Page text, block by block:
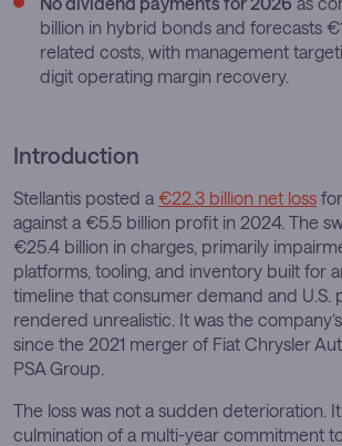
billion in hybrid bonds and forecasts
related costs, with management
digit operating margin recovery.
Introduction
Stellantis posted a €22.3 billion net loss
against a €5.5 billion profit in 2024. The
€25.4 billion in charges, primarily
platforms, tooling, and inventory built for
timeline that consumer demand and U.S.
rendered unrealistic. It was the
since the 2021 merger of Fiat Chrysler
PSA Group.
The loss was not a sudden deterioration.
culmination of a multi-year commitment